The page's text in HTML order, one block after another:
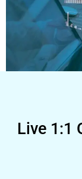
Live 1:1